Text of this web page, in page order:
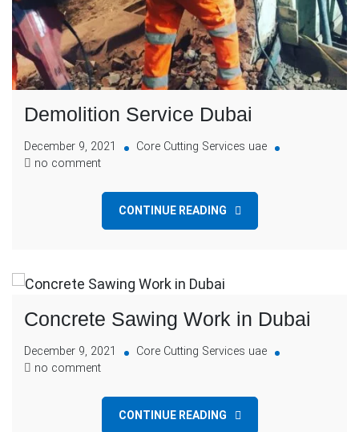
Demolition Service Dubai
December 9, 2021
Core Cutting Services uae
no comment
CONTINUE READING
Concrete Sawing Work in Dubai
December 9, 2021
Core Cutting Services uae
no comment
CONTINUE READING